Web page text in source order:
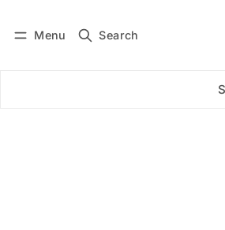
Menu Search
Subscribe